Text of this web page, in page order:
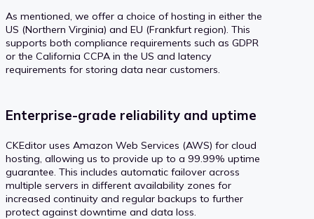
As mentioned, we offer a choice of hosting in either the
US (Northern Virginia) and EU (Frankfurt region). This
supports both compliance requirements such as GDPR
or the California CCPA in the US and latency
requirements for storing data near customers.
Enterprise-grade reliability and uptime
CKEditor uses Amazon Web Services (AWS) for cloud
hosting, allowing us to provide up to a 99.99% uptime
guarantee. This includes automatic failover across
multiple servers in different availability zones for
increased continuity and regular backups to further
protect against downtime and data loss.